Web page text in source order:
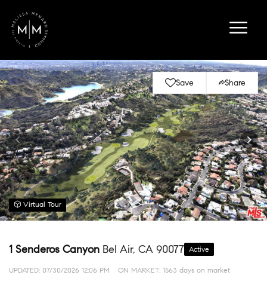
Save Share
Virtual Tour
1 Senderos Canyon Bel Air, CA 90077 Active
UPDATED: 07/30/2026 12:06 PM ON MARKET: 1563 days on market